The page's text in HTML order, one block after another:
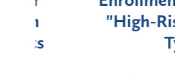
"High-Risk"